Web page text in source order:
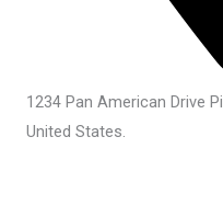
1234 Pan American Drive
United States.